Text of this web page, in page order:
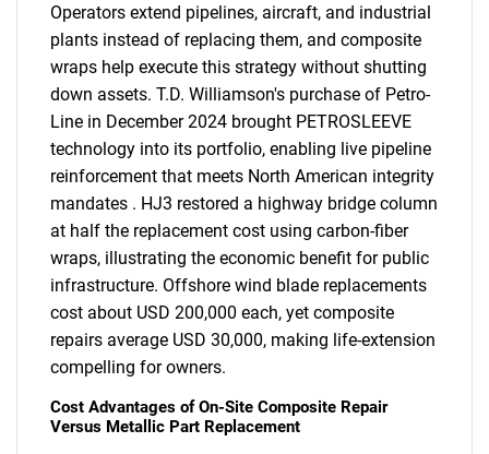
Operators extend pipelines, aircraft, and industrial
plants instead of replacing them, and composite
wraps help execute this strategy without shutting
down assets. T.D. Williamson's purchase of Petro-
Line in December 2024 brought PETROSLEEVE
technology into its portfolio, enabling live pipeline
reinforcement that meets North American integrity
mandates . HJ3 restored a highway bridge column
at half the replacement cost using carbon-fiber
wraps, illustrating the economic benefit for public
infrastructure. Offshore wind blade replacements
cost about USD 200,000 each, yet composite
repairs average USD 30,000, making life-extension
compelling for owners.
Cost Advantages of On-Site Composite Repair
Versus Metallic Part Replacement